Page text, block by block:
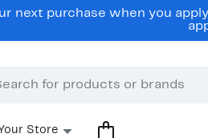
next purchase when you
Store